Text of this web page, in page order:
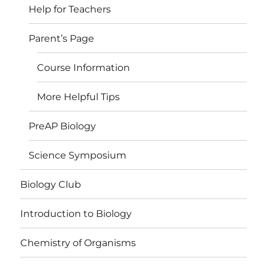
Help for Teachers
Parent’s Page
Course Information
More Helpful Tips
PreAP Biology
Science Symposium
Biology Club
Introduction to Biology
Chemistry of Organisms